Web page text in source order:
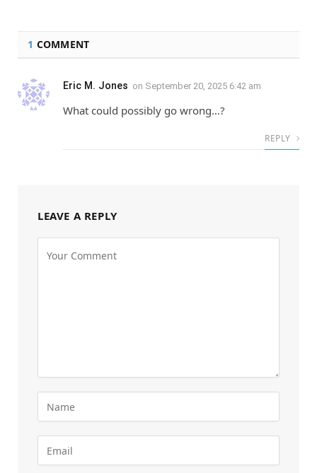
1 COMMENT
Eric M. Jones on September 20, 2025 6:42 am
What could possibly go wrong…?
REPLY
LEAVE A REPLY